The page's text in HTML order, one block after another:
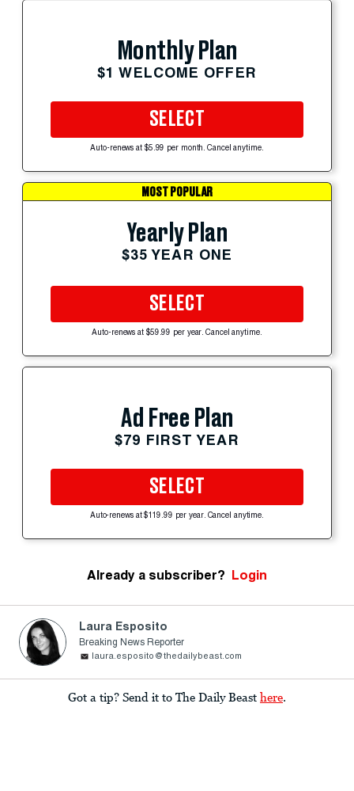
Monthly Plan
$1 WELCOME OFFER
SELECT
Auto-renews at $5.99 per month. Cancel anytime.
MOST POPULAR
Yearly Plan
$35 YEAR ONE
SELECT
Auto-renews at $59.99 per year. Cancel anytime.
Ad Free Plan
$79 FIRST YEAR
SELECT
Auto-renews at $119.99 per year. Cancel anytime.
Already a subscriber? Login
Laura Esposito
Breaking News Reporter
laura.esposito@thedailybeast.com
Got a tip? Send it to The Daily Beast here.